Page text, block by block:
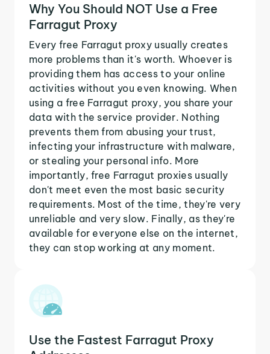
Why You Should NOT Use a Free
Farragut Proxy
Every free Farragut proxy usually creates
more problems than it's worth. Whoever is
providing them has access to your online
activities without you even knowing. When
using a free Farragut proxy, you share your
data with the service provider. Nothing
prevents them from abusing your trust,
infecting your infrastructure with malware,
or stealing your personal info. More
importantly, free Farragut proxies usually
don't meet even the most basic security
requirements. Most of the time, they're very
unreliable and very slow. Finally, as they're
available for everyone else on the internet,
they can stop working at any moment.
Use the Fastest Farragut Proxy